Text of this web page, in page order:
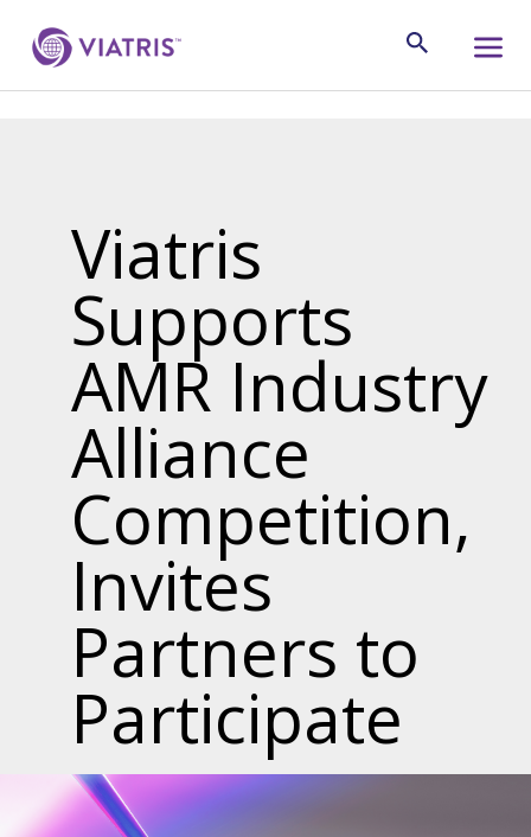
Viatris
Supports
AMR Industry
Alliance
Competition,
Invites
Partners to
Participate